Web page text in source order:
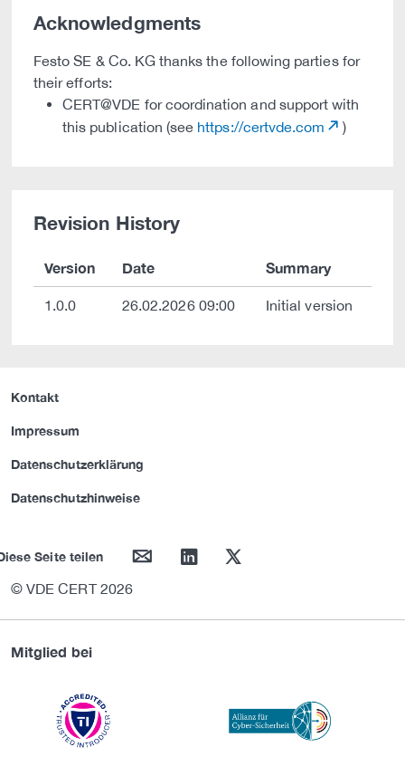
Acknowledgments
Festo SE & Co. KG thanks the following parties for
their efforts:
CERT@VDE for coordination and support with
this publication (see https://certvde.com )
Revision History
Version Date Summary
1.0.0 26.02.2026 09:00 Initial version
Kontakt
Impressum
Datenschutzerklärung
Datenschutzhinweise
Seite teilen mail linkedin twitter
© VDE CERT 2026
Mitglied bei